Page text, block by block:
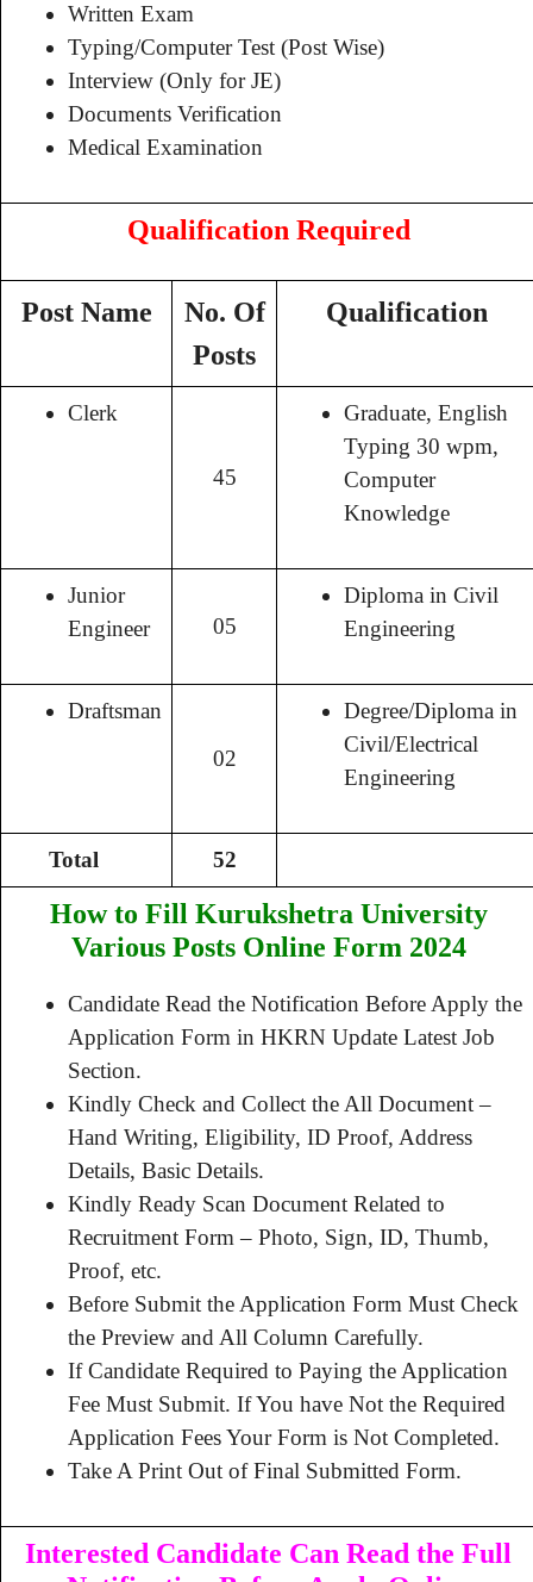
Written Exam
Typing/Computer Test (Post Wise)
Interview (Only for JE)
Documents Verification
Medical Examination
Qualification Required
Post Name
No. Of
Posts
Qualification
Clerk
45
Graduate, English
Typing 30 wpm,
Computer
Knowledge
Junior
Engineer
05
Diploma in Civil
Engineering
Draftsman
02
Degree/Diploma in
Civil/Electrical
Engineering
Total 52
How to Fill Kurukshetra University
Various Posts Online Form 2024
Candidate Read the Notification Before Apply the
Application Form in HKRN Update Latest Job
Section.
Kindly Check and Collect the All Document –
Hand Writing, Eligibility, ID Proof, Address
Details, Basic Details.
Kindly Ready Scan Document Related to
Recruitment Form – Photo, Sign, ID, Thumb,
Proof, etc.
Before Submit the Application Form Must Check
the Preview and All Column Carefully.
If Candidate Required to Paying the Application
Fee Must Submit. If You have Not the Required
Application Fees Your Form is Not Completed.
Take A Print Out of Final Submitted Form.
Interested Candidate Can Read the Full